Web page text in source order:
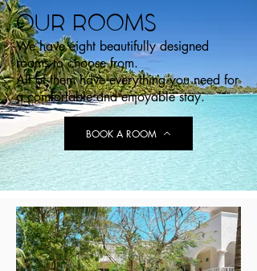
OUR ROOMS
We have eight beautifully designed
rooms to choose from.
All of them haveeverything you need for
a comfortable and enjoyable stay.
BOOK A ROOM